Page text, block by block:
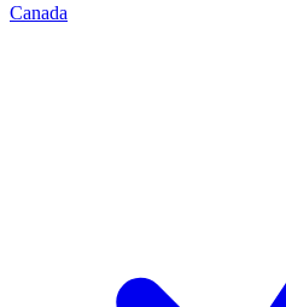
Canada